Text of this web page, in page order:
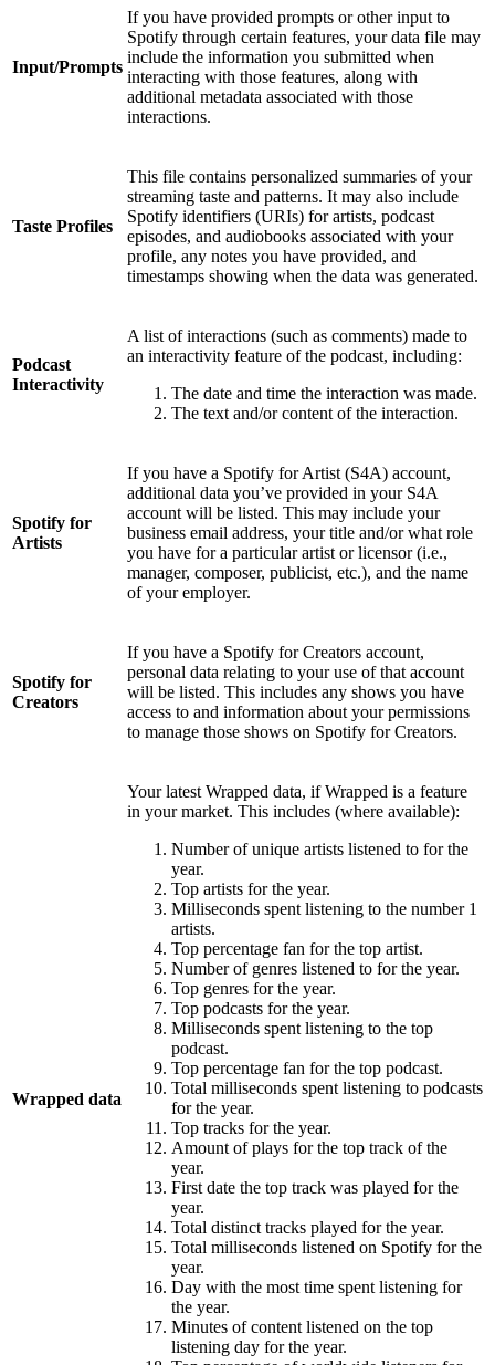
Input/Prompts
If you have provided prompts or other input to
Spotify through certain features, your data file may
include the information you submitted when
interacting with those features, along with
additional metadata associated with those
interactions.
Taste Profiles
This file contains personalized summaries of your
streaming taste and patterns. It may also include
Spotify identifiers (URIs) for artists, podcast
episodes, and audiobooks associated with your
profile, any notes you have provided, and
timestamps showing when the data was generated.
Podcast
Interactivity
A list of interactions (such as comments) made to
an interactivity feature of the podcast, including:
The date and time the interaction was made.
The text and/or content of the interaction.
Spotify for
Artists
If you have a Spotify for Artist (S4A) account,
additional data you’ve provided in your S4A
account will be listed. This may include your
business email address, your title and/or what role
you have for a particular artist or licensor (i.e.,
manager, composer, publicist, etc.), and the name
of your employer.
Spotify for
Creators
If you have a Spotify for Creators account,
personal data relating to your use of that account
will be listed. This includes any shows you have
access to and information about your permissions
to manage those shows on Spotify for Creators.
Wrapped data
Your latest Wrapped data, if Wrapped is a feature
in your market. This includes (where available):
Number of unique artists listened to for the
year.
Top artists for the year.
Milliseconds spent listening to the number 1
artists.
Top percentage fan for the top artist.
Number of genres listened to for the year.
Top genres for the year.
Top podcasts for the year.
Milliseconds spent listening to the top
podcast.
Top percentage fan for the top podcast.
Total milliseconds spent listening to podcasts
for the year.
Top tracks for the year.
Amount of plays for the top track of the
year.
First date the top track was played for the
year.
Total distinct tracks played for the year.
Total milliseconds listened on Spotify for the
year.
Day with the most time spent listening for
the year.
Minutes of content listened on the top
listening day for the year.